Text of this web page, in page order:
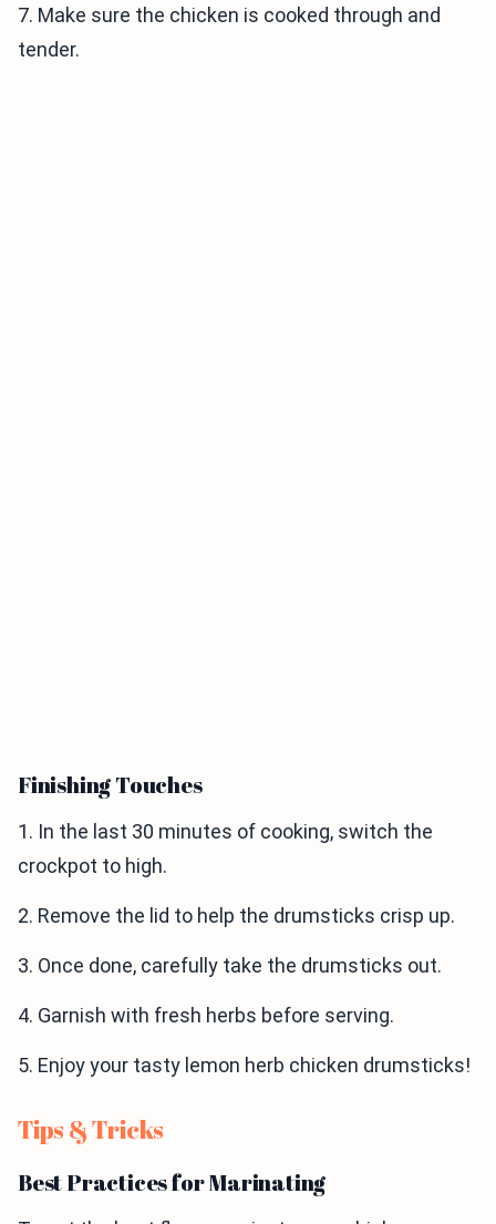
7. Make sure the chicken is cooked through and
tender.
Finishing Touches
1. In the last 30 minutes of cooking, switch the
crockpot to high.
2. Remove the lid to help the drumsticks crisp up.
3. Once done, carefully take the drumsticks out.
4. Garnish with fresh herbs before serving.
5. Enjoy your tasty lemon herb chicken drumsticks!
Tips & Tricks
Best Practices for Marinating